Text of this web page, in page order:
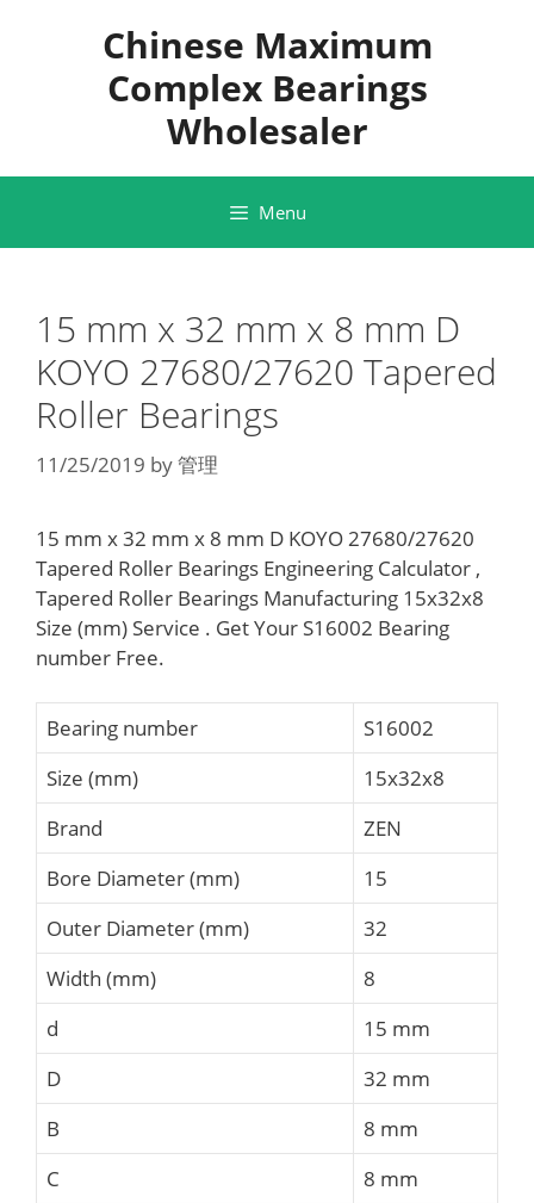
Chinese Maximum
Complex Bearings
Wholesaler
Menu
15 mm x 32 mm x 8 mm D
KOYO 27680/27620 Tapered
Roller Bearings
11/25/2019 by管理
15 mm x 32 mm x 8 mm D KOYO 27680/27620
Tapered Roller Bearings Engineering Calculator ,
Tapered Roller Bearings Manufacturing 15x32x8
Size (mm) Service . Get Your S16002 Bearing
number Free.
Bearing number
S16002
Size (mm)
15x32x8
Brand
ZEN
Bore Diameter (mm)
15
Outer Diameter (mm)
32
Width (mm)
8
d
15 mm
D
32 mm
B
8 mm
C
8 mm